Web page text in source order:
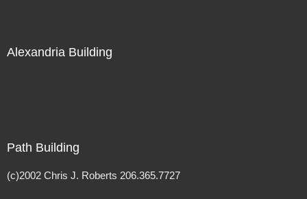
Alexandria Building
Path Building
(c)2002 Chris J. Roberts 206.365.7727